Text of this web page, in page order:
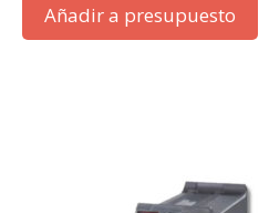
Añadir a presupuesto